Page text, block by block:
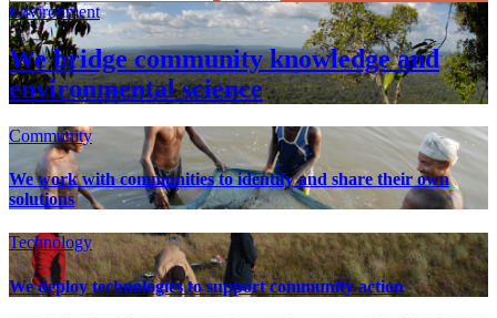
Environment
We bridge community knowledge and
environmental science
Community
We work with communities to identify and share their own
solutions
Technology
We deploy technologies to support community action